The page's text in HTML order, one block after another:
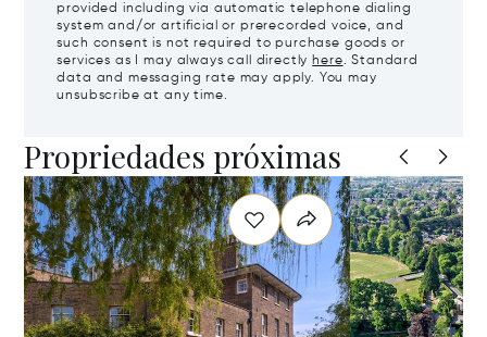
provided including via automatic telephone dialing
system and/or artificial or prerecorded voice, and
such consent is not required to purchase goods or
services as I may always call directlyhere. Standard
data and messaging rate may apply. You may
unsubscribe at any time.
Propriedades próximas